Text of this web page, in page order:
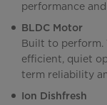
performance
BLDC Motor
Built to perform.
efficient, quiet
term reliability
Ion Dishfresh